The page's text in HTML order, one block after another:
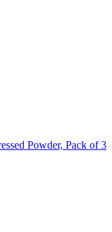
Powder, Pack of 3